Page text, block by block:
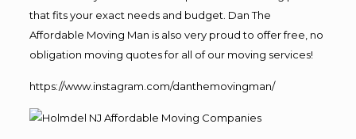
that fits your exact needs and budget. Dan The
Affordable Moving Man is also very proud to offer free, no
obligation moving quotes for all of our moving services!
https://www.instagram.com/danthemovingman/